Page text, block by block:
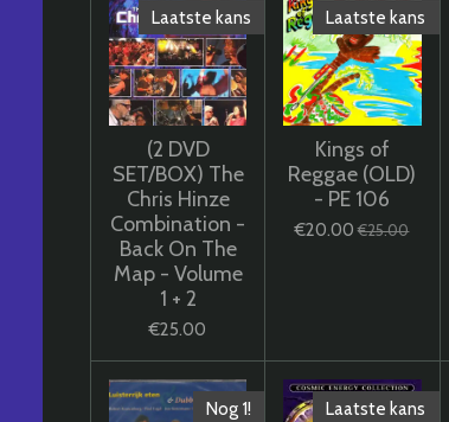
Laatste kans
(2 DVD
SET/BOX) The
Chris Hinze
Combination -
Back On The
Map - Volume
1 + 2
€25.00
Laatste kans
Kings of
Reggae (OLD)
- PE 106
€20.00 €25.00
Nog 1! Laatste kans